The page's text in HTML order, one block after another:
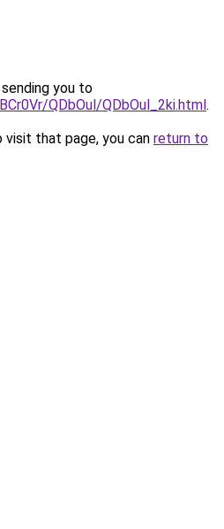
you to
QDbOul/QDbOul_2ki.html.
that page, you can return to